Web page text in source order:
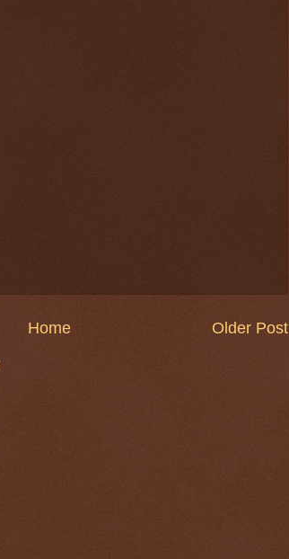
Older Post
Home